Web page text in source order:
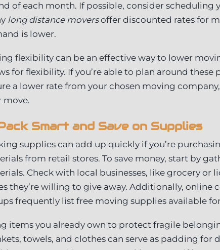
of each month. If possible, consider
long distance moversoffer discounted rates for
is lower.
flexibility can be an effective way to lower
for flexibility. If you’re able to plan around these
a lower rate from your chosen moving
move.
Smart and Save on Supplies
supplies can add up quickly if you’re
from retail stores. To save money, start by
Check with local businesses, like grocery or
they’re willing to give away. Additionally,
frequently list free moving supplies available
items you already own to protect fragile
towels, and clothes can serve as padding